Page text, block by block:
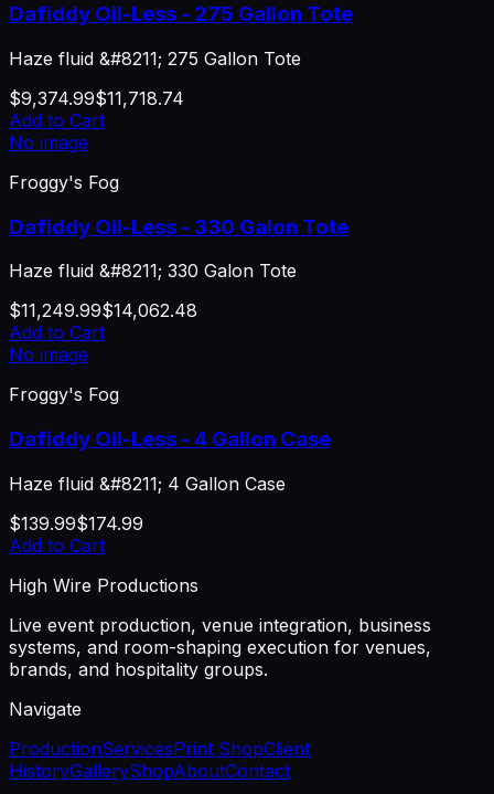
Dafiddy Oil-Less - 275 Gallon Tote
Haze fluid &#8211; 275 Gallon Tote
$9,374.99$11,718.74
Add to Cart
No image
Froggy's Fog
Dafiddy Oil-Less - 330 Galon Tote
Haze fluid &#8211; 330 Galon Tote
$11,249.99$14,062.48
Add to Cart
No image
Froggy's Fog
Dafiddy Oil-Less - 4 Gallon Case
Haze fluid &#8211; 4 Gallon Case
$139.99$174.99
Add to Cart
High Wire Productions
Live event production, venue integration, business
systems, and room-shaping execution for venues,
brands, and hospitality groups.
Navigate
ProductionServicesPrint ShopClient
HistoryGalleryShopAboutContact